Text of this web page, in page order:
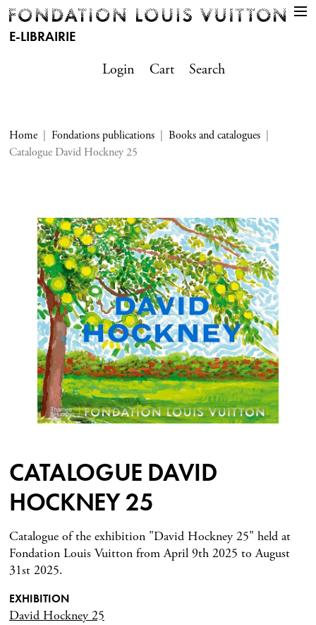
E-LIBRAIRIE
Login
Cart Search
Home Fondations publications
Books and catalogues
Catalogue David Hockney 25
CATALOGUE DAVID
HOCKNEY 25
Catalogue of the exhibition "David Hockney 25" held at
Fondation Louis Vuitton from April 9th 2025 to August
31st 2025.
EXHIBITION
David Hockney 25